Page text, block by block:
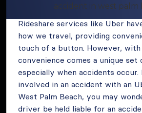
Rideshare services like Uber
how we travel, providing
touch of a button. However,
convenience comes a unique set
especially when accidents occur.
involved in an accident with an
West Palm Beach, you may
driver be held liable for an